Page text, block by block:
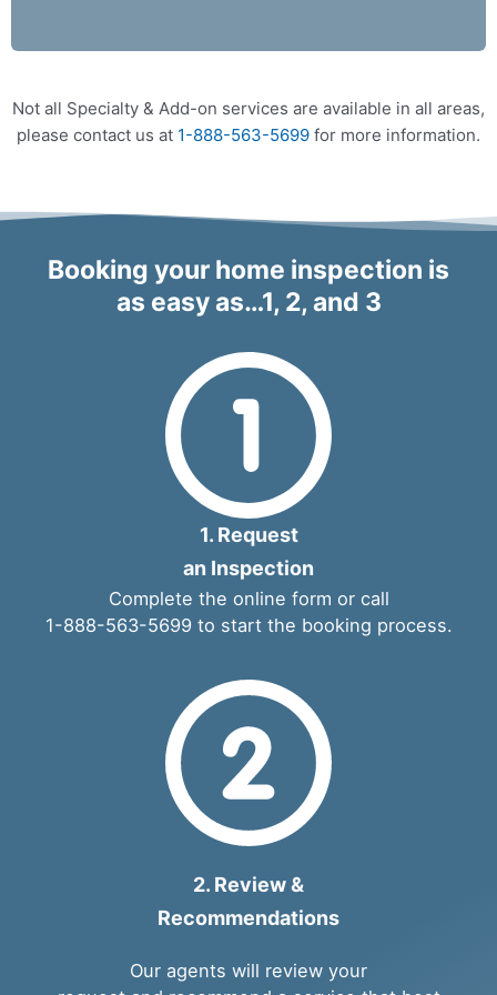
Not all Specialty & Add-on services are available in all areas,
please contact us at 1-888-563-5699 for more information.
Booking your home inspection is
as easy as…1, 2, and 3
1. Request
an Inspection
Complete the online form or call
1-888-563-5699to start the booking process.
2. Review &
Recommendations
Our agents will review your